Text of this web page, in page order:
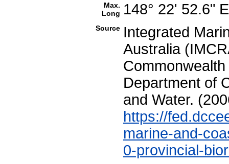
Max.
Long 148° 22' 52.6"
Source Integrated
Australia
Department of
and Water.
https://
marine-and-
0-provincial-